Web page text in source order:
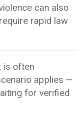
can also
rapid law
is often
applies —
for verified